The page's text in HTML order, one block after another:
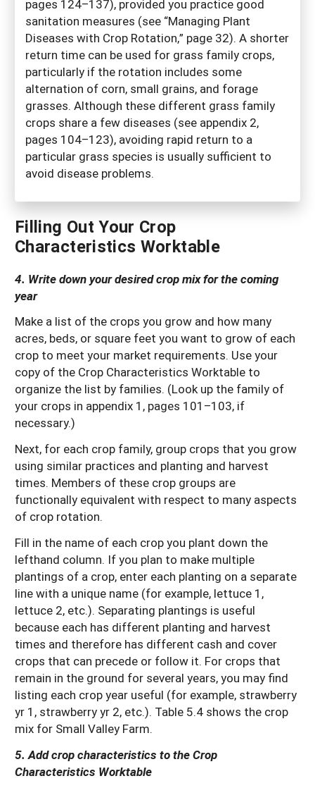
pages 124–137), provided you practice good
sanitation measures (see “Managing Plant
Diseases with Crop Rotation,” page 32). A shorter
return time can be used for grass family crops,
particularly if the rotation includes some
alternation of corn, small grains, and forage
grasses. Although these different grass family
crops share a few diseases (see appendix 2,
pages 104–123), avoiding rapid return to a
particular grass species is usually sufficient to
avoid disease problems.
Filling Out Your Crop
Characteristics Worktable
4. Write down your desired crop mix for the coming
year
Make a list of the crops you grow and how many
acres, beds, or square feet you want to grow of each
crop to meet your market requirements. Use your
copy of the Crop Characteristics Worktable to
organize the list by families. (Look up the family of
your crops in appendix 1, pages 101–103, if
necessary.)
Next, for each crop family, group crops that you grow
using similar practices and planting and harvest
times. Members of these crop groups are
functionally equivalent with respect to many aspects
of crop rotation.
Fill in the name of each crop you plant down the
lefthand column. If you plan to make multiple
plantings of a crop, enter each planting on a separate
line with a unique name (for example, lettuce 1,
lettuce 2, etc.). Separating plantings is useful
because each has different planting and harvest
times and therefore has different cash and cover
crops that can precede or follow it. For crops that
remain in the ground for several years, you may find
listing each crop year useful (for example, strawberry
yr 1, strawberry yr 2, etc.). Table 5.4 shows the crop
mix for Small Valley Farm.
5. Add crop characteristics to the Crop
Characteristics Worktable